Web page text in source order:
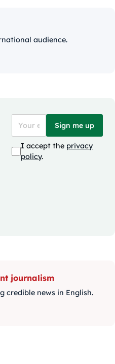
audience.
Sign me up
I accept the privacy
policy.
journalism
credible news in English.